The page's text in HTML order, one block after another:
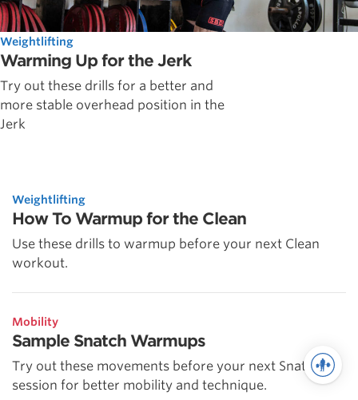
Weightlifting
Warming Up for the Jerk
Try out these drills for a better and
more stable overhead position in the
Jerk
Weightlifting
How To Warmup for the Clean
Use these drills to warmup before your next Clean
workout.
Mobility
Sample Snatch Warmups
Try out these movements before your next Snatch
session for better mobility and technique.